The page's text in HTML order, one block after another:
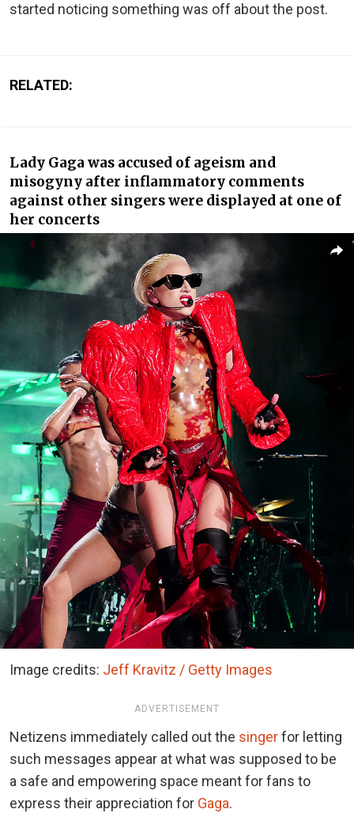
started noticing something was off about the post.
RELATED:
Lady Gaga was accused of ageism and
misogyny after inflammatory comments
against other singers were displayed at one of
her concerts
Image credits: Jeff Kravitz / Getty Images
ADVERTISEMENT
Netizens immediately called out the singerfor letting
such messages appear at what was supposed to be
a safe and empowering space meant for fans to
express their appreciation for Gaga.